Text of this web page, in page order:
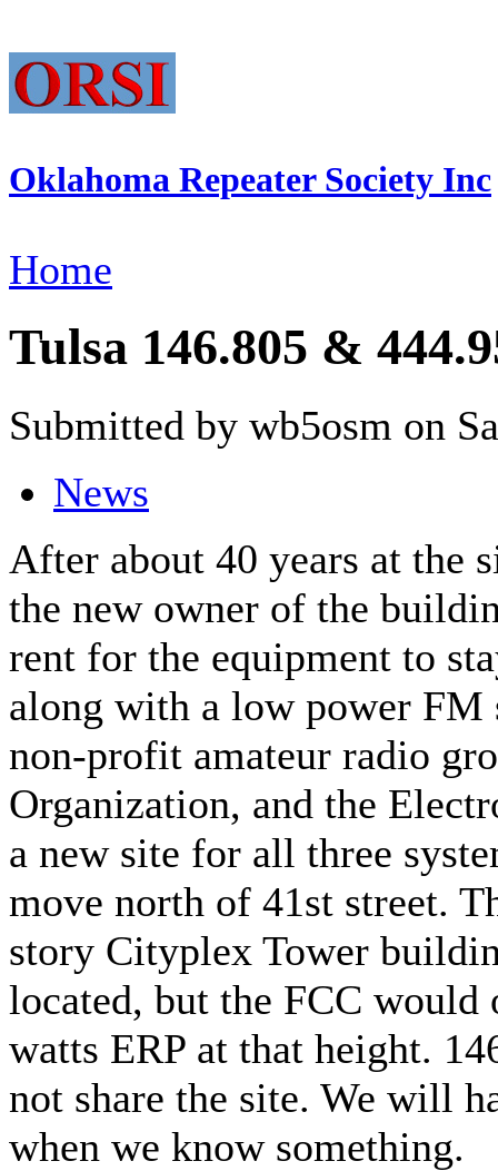
Oklahoma Repeater Society Inc
Home
Tulsa 146.805 &
Submitted by wb5osm on
News
After about 40 years at the
the new owner of the
rent for the equipment to
along with a low power FM
non-profit amateur radio
Organization, and the
a new site for all three
move north of 41st street.
story Cityplex Tower
located, but the FCC
watts ERP at that height.
not share the site. We will
when we know something.